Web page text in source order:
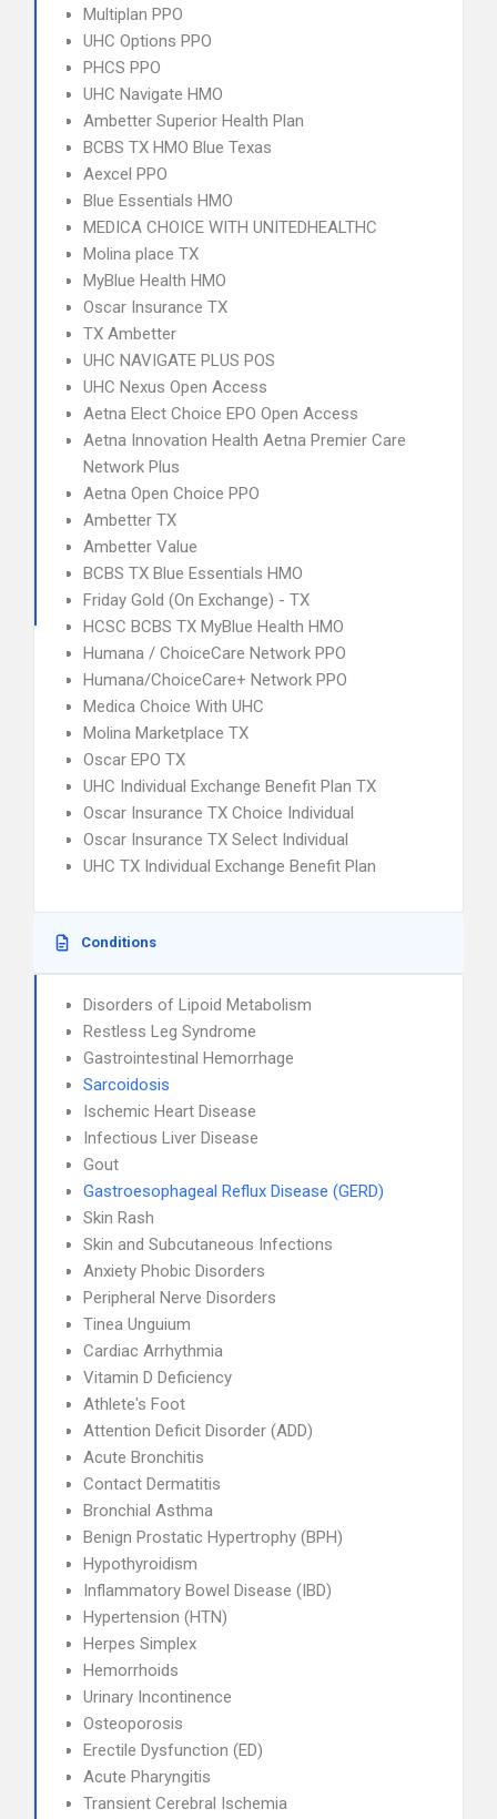
Multiplan PPO
UHC Options PPO
PHCS PPO
UHC Navigate HMO
Ambetter Superior Health Plan
BCBS TX HMO Blue Texas
Aexcel PPO
Blue Essentials HMO
MEDICA CHOICE WITH UNITEDHEALTHC
Molina place TX
MyBlue Health HMO
Oscar Insurance TX
TX Ambetter
UHC NAVIGATE PLUS POS
UHC Nexus Open Access
Aetna Elect Choice EPO Open Access
Aetna Innovation Health Aetna Premier Care
Network Plus
Aetna Open Choice PPO
Ambetter TX
Ambetter Value
BCBS TX Blue Essentials HMO
Friday Gold (On Exchange) - TX
HCSC BCBS TX MyBlue Health HMO
Humana / ChoiceCare Network PPO
Humana/ChoiceCare+ Network PPO
Medica Choice With UHC
Molina Marketplace TX
Oscar EPO TX
UHC Individual Exchange Benefit Plan TX
Oscar Insurance TX Choice Individual
Oscar Insurance TX Select Individual
UHC TX Individual Exchange Benefit Plan
Conditions
Disorders of Lipoid Metabolism
Restless Leg Syndrome
Gastrointestinal Hemorrhage
Sarcoidosis
Ischemic Heart Disease
Infectious Liver Disease
Gout
Gastroesophageal Reflux Disease (GERD)
Skin Rash
Skin and Subcutaneous Infections
Anxiety Phobic Disorders
Peripheral Nerve Disorders
Tinea Unguium
Cardiac Arrhythmia
Vitamin D Deficiency
Athlete's Foot
Attention Deficit Disorder (ADD)
Acute Bronchitis
Contact Dermatitis
Bronchial Asthma
Benign Prostatic Hypertrophy (BPH)
Hypothyroidism
Inflammatory Bowel Disease (IBD)
Hypertension (HTN)
Herpes Simplex
Hemorrhoids
Urinary Incontinence
Osteoporosis
Erectile Dysfunction (ED)
Acute Pharyngitis
Transient Cerebral Ischemia